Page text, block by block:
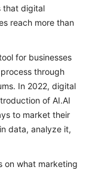
that digital
reach more than
for businesses
through
In 2022, digital
of AI.AI
to market their
data, analyze it,
on what marketing